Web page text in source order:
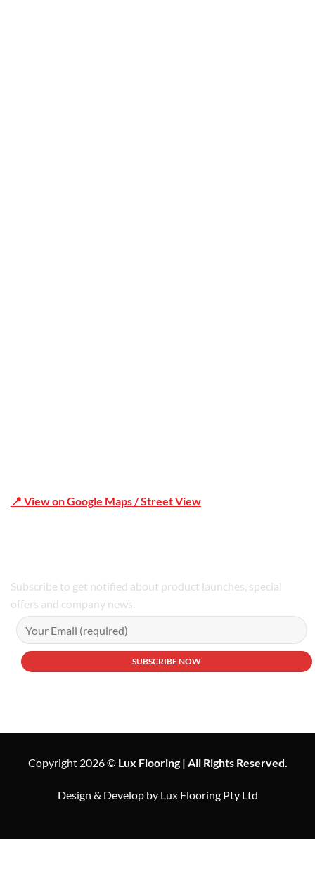
📍 View on Google Maps / Street View
Subscribe to get notified about product launches, special
offers and company news.
Copyright 2026 © Lux Flooring | All Rights Reserved.
Design & Develop by Lux Flooring Pty Ltd